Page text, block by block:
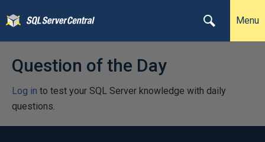
Menu
Question of the Day
Log in to test your SQL Server knowledge with daily
questions.